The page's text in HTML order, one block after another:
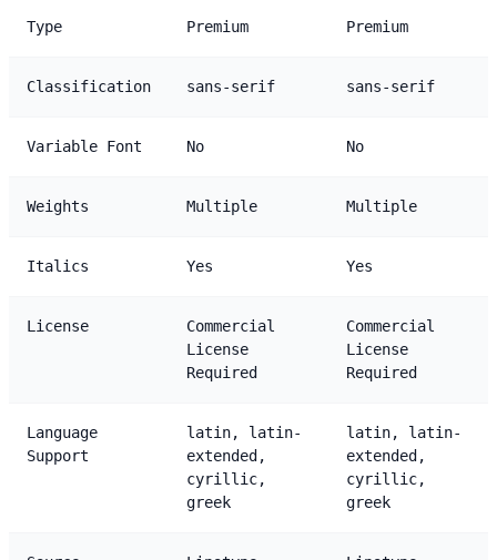
Type Premium Premium
Classification sans-serif sans-serif
Variable Font No No
Weights Multiple Multiple
Italics Yes Yes
License
Commercial
License
Required
Commercial
License
Required
Language
Support
latin, latin-
extended,
cyrillic,
greek
latin, latin-
extended,
cyrillic,
greek